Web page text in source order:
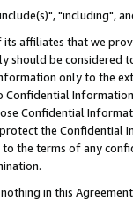
"including",
affiliates that we
should be considered
only to the
Confidential
Confidential
the Confidential
the terms of any
in this